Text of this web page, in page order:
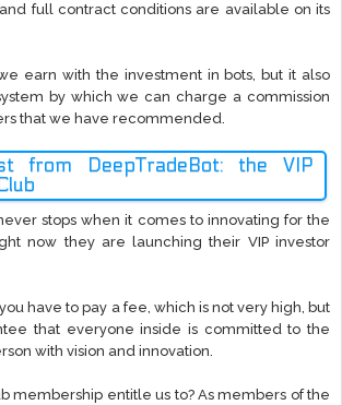
full contract conditions are available on its
earn with the investment in bots, but it also
by which we can charge a commission
that we have recommended.
from DeepTradeBot: the VIP
stops when it comes to innovating for the
now they are launching their VIP investor
have to pay a fee, which is not very high, but
that everyone inside is committed to the
with vision and innovation.
membership entitle us to? As members of the